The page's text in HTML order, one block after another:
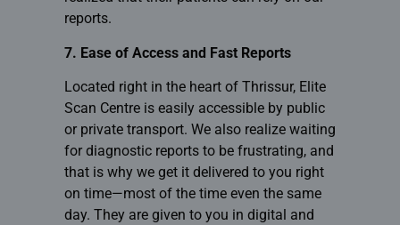
reports.
7. Ease of Access and Fast Reports
Located right in the heart of Thrissur,Elite
Scan Centreis easily accessible by public
or private transport. We also realize waiting
for diagnostic reports to be frustrating, and
that is why we get it delivered to you right
on time—most of the time even the same
day. They are given to you in digital and